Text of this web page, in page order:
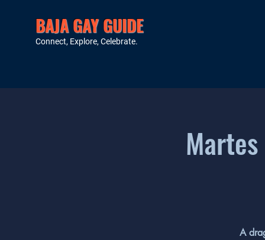
BAJA GAY GUIDE
Connect, Explore, Celebrate.
A